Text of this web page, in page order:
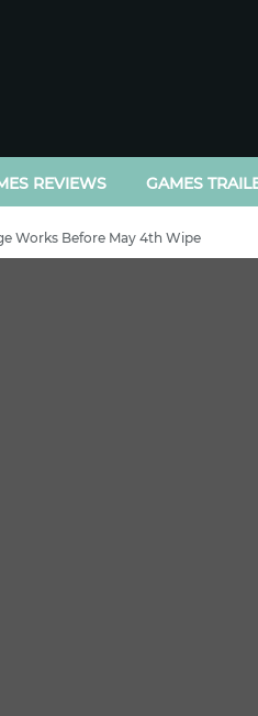
REVIEWS GAMES
Works Before May 4th Wipe